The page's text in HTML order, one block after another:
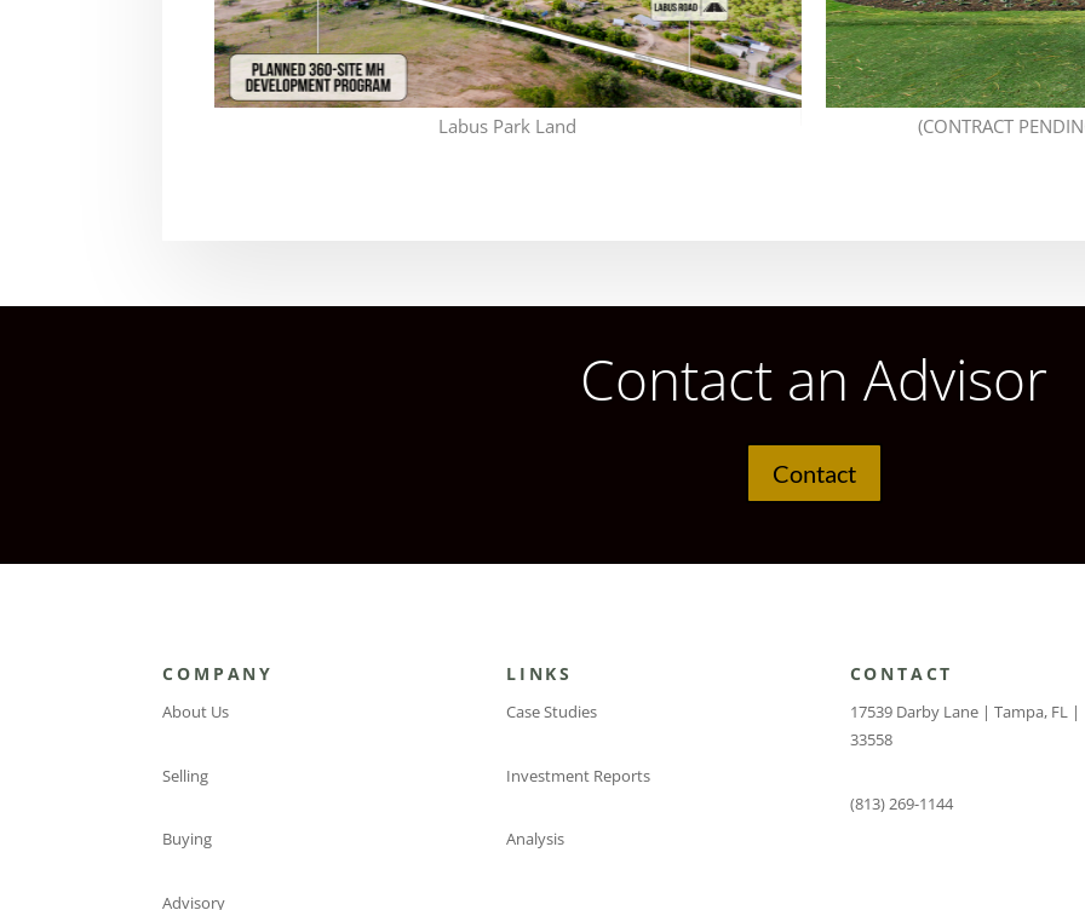
Labus Park Land (CONTRACT
Contact an Advisor
Contact
COMPANY
About Us
Selling
Buying
Advisory
LINKS
Case Studies
Investment Reports
Analysis
CONTACT
17539 Darby Lane | Tampa, FL |
33558
(813) 269-1144